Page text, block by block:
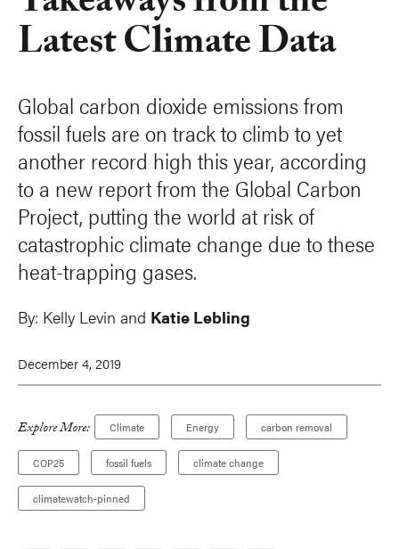
Latest Climate Data
Global carbon dioxide emissions from
fossil fuels are on track to climb to yet
another record high this year, according
to a new report from the Global Carbon
Project, putting the world at risk of
catastrophic climate change due to these
heat-trapping gases.
By: Kelly Levin and Katie Lebling
December 4, 2019
Explore More: Climate Energy carbon removal
COP25 fossil fuels climate change
climatewatch-pinned